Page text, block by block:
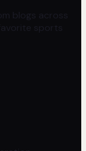
blogs across
sports